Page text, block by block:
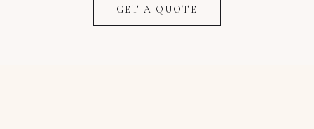
GET A QUOTE